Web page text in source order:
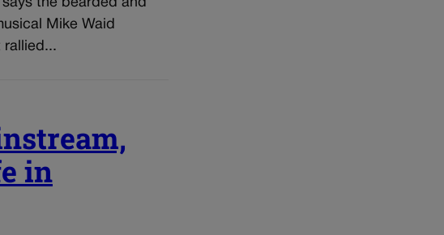
the bearded and
Mike Waid
rallied...
in